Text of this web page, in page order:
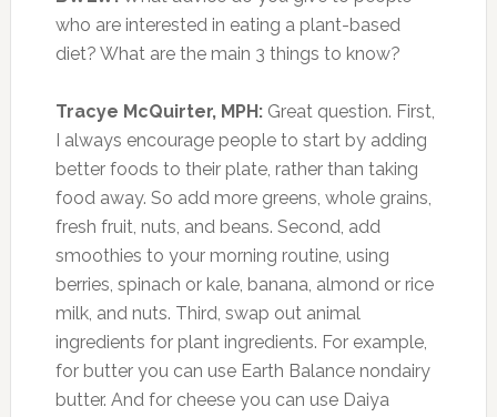
who are interested in eating a plant-based
diet? What are the main 3 things to know?
Tracye McQuirter, MPH: Great question. First,
I always encourage people to start by adding
better foods to their plate, rather than taking
food away. So add more greens, whole grains,
fresh fruit, nuts, and beans. Second, add
smoothies to your morning routine, using
berries, spinach or kale, banana, almond or rice
milk, and nuts. Third, swap out animal
ingredients for plant ingredients. For example,
for butter you can use Earth Balance nondairy
butter. And for cheese you can use Daiya